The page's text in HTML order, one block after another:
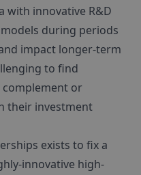
with innovative R&D
during periods
impact longer-term
to find
complement or
their investment
exists to fix a
innovative high-